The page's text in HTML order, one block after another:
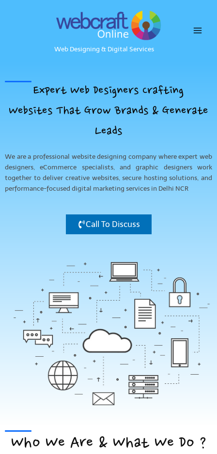
Web Designing & Digital Services
Expert Web Designers Crafting
Websites That Grow Brands & Generate
Leads
We are a professional website designing company where expert web
designers, eCommerce specialists, and graphic designers work
together to deliver creative websites, secure hosting solutions, and
performance-focused digital marketing services in Delhi NCR
Call To Discuss
Who We Are & What We Do ?